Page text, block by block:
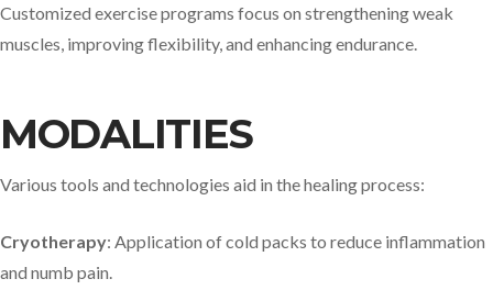
Customized exercise programs focus on strengthening weak
muscles, improving flexibility, and enhancing endurance.​
MODALITIES
Various tools and technologies aid in the healing process:​
Cryotherapy: Application of cold packs to reduce inflammation
and numb pain.​